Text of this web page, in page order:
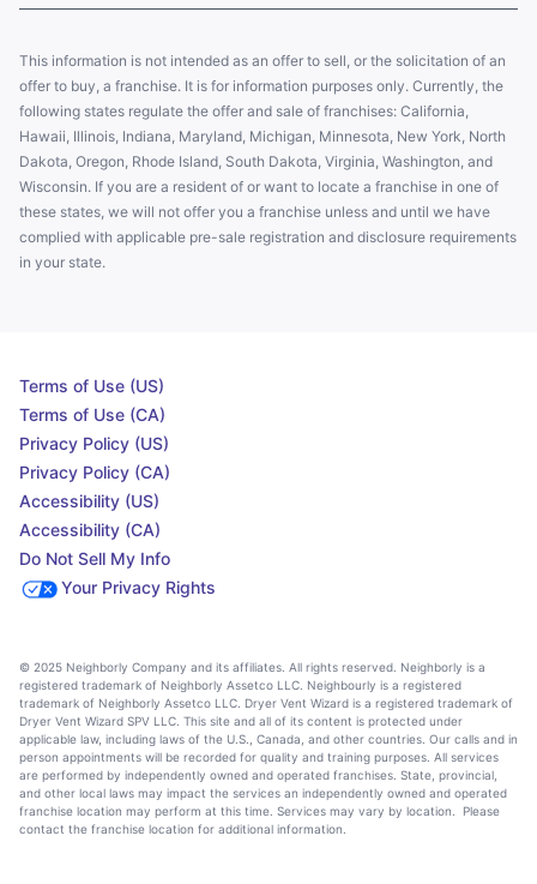
This information is not intended as an offer to sell, or the solicitation of an
offer to buy, a franchise. It is for information purposes only. Currently, the
following states regulate the offer and sale of franchises: California,
Hawaii, Illinois, Indiana, Maryland, Michigan, Minnesota, New York, North
Dakota, Oregon, Rhode Island, South Dakota, Virginia, Washington, and
Wisconsin. If you are a resident of or want to locate a franchise in one of
these states, we will not offer you a franchise unless and until we have
complied with applicable pre-sale registration and disclosure requirements
in your state.
Terms of Use (US)
Terms of Use (CA)
Privacy Policy (US)
Privacy Policy (CA)
Accessibility (US)
Accessibility (CA)
Do Not Sell My Info
Your Privacy Rights
© 2025 Neighborly Company and its affiliates. All rights reserved. Neighborly is a
registered trademark of Neighborly Assetco LLC. Neighbourly is a registered
trademark of Neighborly Assetco LLC. Dryer Vent Wizard is a registered trademark of
Dryer Vent Wizard SPV LLC. This site and all of its content is protected under
applicable law, including laws of the U.S., Canada, and other countries. Our calls and in
person appointments will be recorded for quality and training purposes. All services
are performed by independently owned and operated franchises. State, provincial,
and other local laws may impact the services an independently owned and operated
franchise location may perform at this time. Services may vary by location. Please
contact the franchise location for additional information.